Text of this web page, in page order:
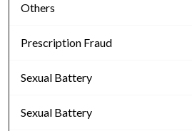
Others
Prescription Fraud
Sexual Battery
Sexual Battery